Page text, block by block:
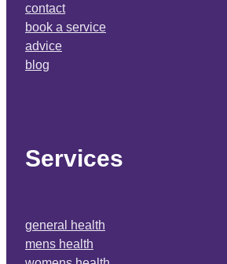
contact
book a service
advice
blog
Services
general health
mens health